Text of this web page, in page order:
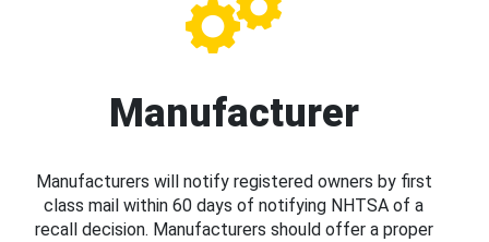
Manufacturer
Manufacturers will notify registered owners by first
class mail within 60 days of notifying NHTSA of a
recall decision. Manufacturers should offer a proper